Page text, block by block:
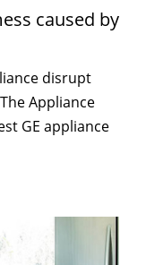
caused by
disrupt
Appliance
GE appliance